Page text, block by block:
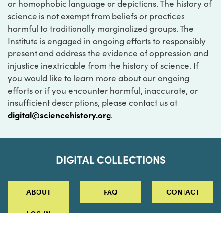
or homophobic language or depictions. The history of
science is not exempt from beliefs or practices
harmful to traditionally marginalized groups. The
Institute is engaged in ongoing efforts to responsibly
present and address the evidence of oppression and
injustice inextricable from the history of science. If
you would like to learn more about our ongoing
efforts or if you encounter harmful, inaccurate, or
insufficient descriptions, please contact us at
digital@sciencehistory.org.
DIGITAL COLLECTIONS
ABOUT FAQ CONTACT
LOG IN